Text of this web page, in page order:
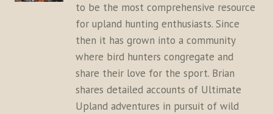
to be the most comprehensive resource
for upland hunting enthusiasts. Since
then it has grown into a community
where bird hunters congregate and
share their love for the sport. Brian
shares detailed accounts of Ultimate
Upland adventures in pursuit of wild